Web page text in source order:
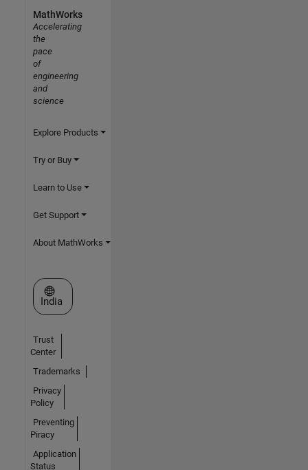
MathWorks
Accelerating
the
pace
of
engineering
and
science
Explore Products
Try or Buy
Learn to Use
Get Support
About MathWorks
Select a Web Site
India
Trust
Center
Trademarks
Privacy
Policy
Preventing
Piracy
Application
Status